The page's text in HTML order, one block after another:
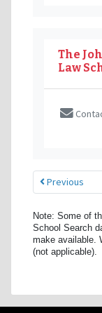
The
Law
Previous
Note: Some of
School Search
make available.
(not applicable).